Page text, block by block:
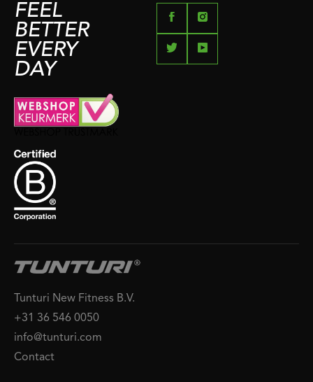
FEEL
BETTER
EVERY
DAY
Tunturi New Fitness B.V.
+31 36 546 0050
info@tunturi.com
Contact